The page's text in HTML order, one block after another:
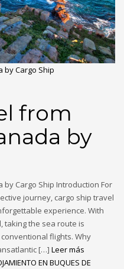
by Cargo Ship
from
by
Cargo Ship Introduction For
journey, cargo ship travel
experience. With
taking the sea route is
flights. Why
[…] Leer más
EN BUQUES DE